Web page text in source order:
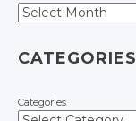
CATEGORIES
Categories